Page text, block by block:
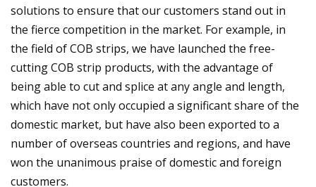
solutions to ensure that our customers stand out in
the fierce competition in the market. For example, in
the field of COB strips, we have launched the free-
cutting COB strip products, with the advantage of
being able to cut and splice at any angle and length,
which have not only occupied a significant share of the
domestic market, but have also been exported to a
number of overseas countries and regions, and have
won the unanimous praise of domestic and foreign
customers.